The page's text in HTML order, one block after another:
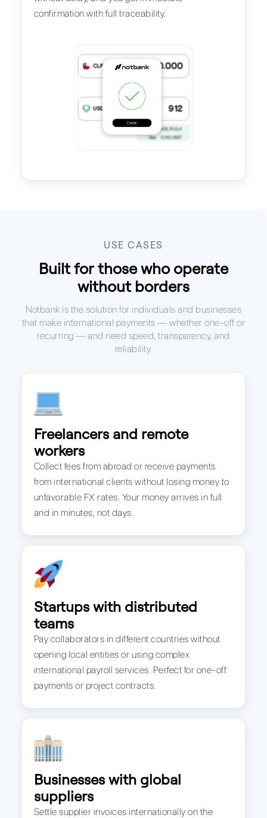
confirmation with full traceability.
USE CASES
Built for those who operate
without borders
Notbank is the solution for individuals and businesses
that make international payments — whether one-off or
recurring — and need speed, transparency, and
reliability.
Freelancers and remote
workers
Collect fees from abroad or receive payments
from international clients without losing money to
unfavorable FX rates. Your money arrives in full
and in minutes, not days.
Startups with distributed
teams
Pay collaborators in different countries without
opening local entities or using complex
international payroll services. Perfect for one-off
payments or project contracts.
Businesses with global
suppliers
Settle supplier invoices internationally on the